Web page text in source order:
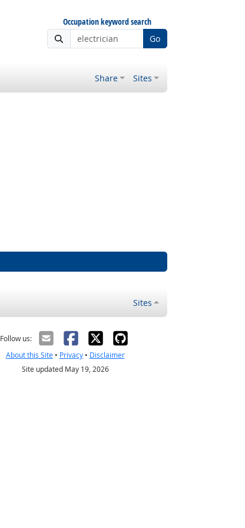
Occupation keyword search
Go
Share Sites
Sites
Follow us:
About this Site• Privacy• Disclaimer
Site updated May 19, 2026